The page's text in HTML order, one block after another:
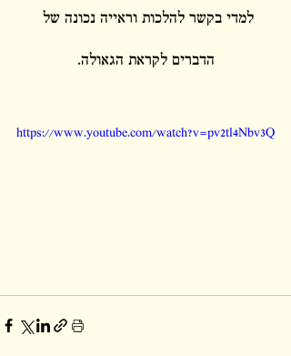
למדי בקשר להלכות וראייה נכונה של
הדברים לקראת הגאולה.
https://www.youtube.com/watch?v=pv2tl4Nbv3Q